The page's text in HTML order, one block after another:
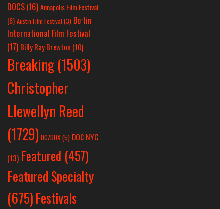
DOCS (16)Annapolis Film Festival
(6) Austin Film Festival (3) Berlin
International Film Festival
(17) Billy Ray Brewton (10)
Breaking (1503)
Christopher
Llewellyn Reed
(1729) DC/DOX(5) DOC NYC
(13) Featured (457)
Featured Specialty
(675)Festivals